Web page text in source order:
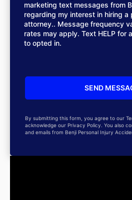
marketing text messages from
regarding my interest in hiring a
attorney.. Message frequency
rates may apply. Text HELP for
to opted in.
By submitting this form, you agree to our
acknowledge our Privacy Policy. You also
and emails from Benji Personal Injury